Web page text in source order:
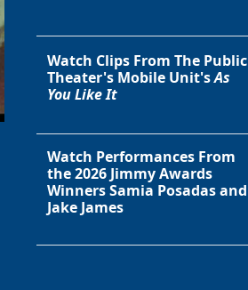
Watch Clips From The Public
Theater's Mobile Unit'sAs
You Like It
Watch Performances From
the 2026 Jimmy Awards
Winners Samia Posadas and
Jake James